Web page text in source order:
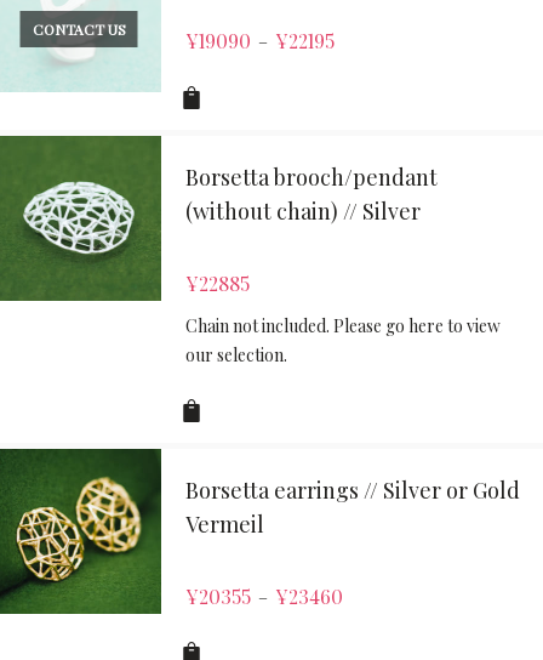
CONTACT US ¥19090 – ¥22195
Borsetta brooch/pendant
(without chain) // Silver
¥22885
Chain not included. Please go here to view
our selection.
Borsetta earrings // Silver or Gold
Vermeil
¥20355 – ¥23460